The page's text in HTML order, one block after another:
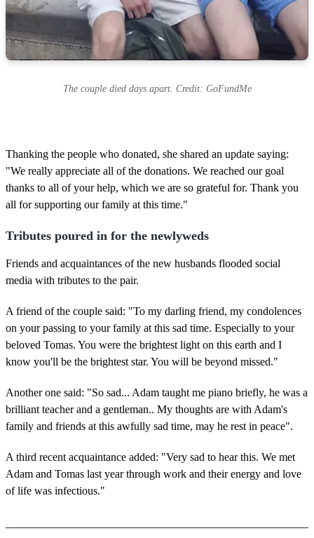
The couple died days apart. Credit: GoFundMe
Thanking the people who donated, she shared an update saying:
"We really appreciate all of the donations. We reached our goal
thanks to all of your help, which we are so grateful for. Thank you
all for supporting our family at this time."
Tributes poured in for the newlyweds
Friends and acquaintances of the new husbands flooded social
media with tributes to the pair.
A friend of the couple said: "To my darling friend, my condolences
on your passing to your family at this sad time. Especially to your
beloved Tomas. You were the brightest light on this earth and I
know you'll be the brightest star. You will be beyond missed."
Another one said: "So sad... Adam taught me piano briefly, he was a
brilliant teacher and a gentleman.. My thoughts are with Adam's
family and friends at this awfully sad time, may he rest in peace".
A third recent acquaintance added: "Very sad to hear this. We met
Adam and Tomas last year through work and their energy and love
of life was infectious."